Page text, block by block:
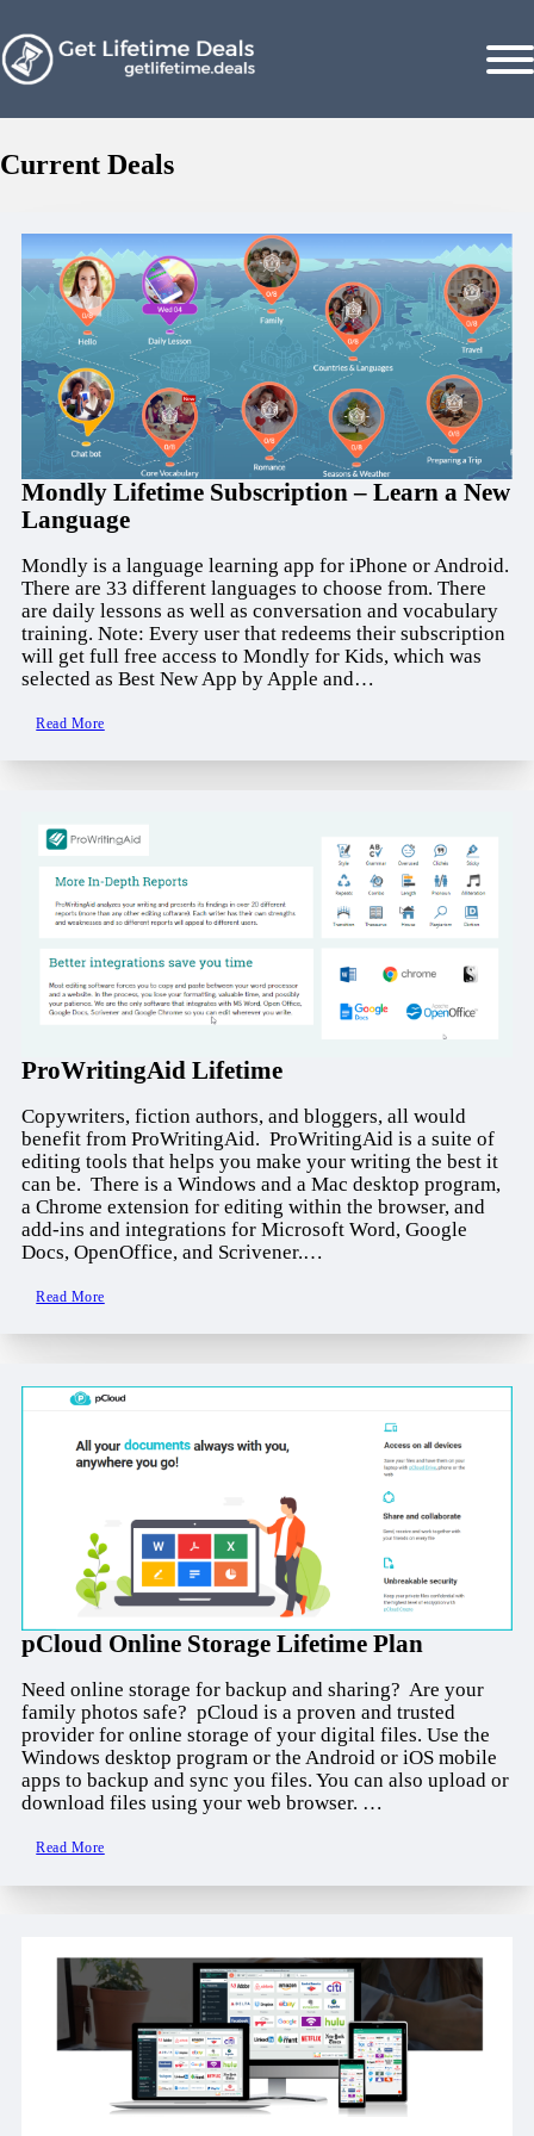
Current Deals
Mondly Lifetime Subscription – Learn a New
Language
Mondly is a language learning app for iPhone or Android.
There are 33 different languages to choose from. There
are daily lessons as well as conversation and vocabulary
training. Note: Every user that redeems their subscription
will get full free access to Mondly for Kids, which was
selected as Best New App by Apple and…
Read More
ProWritingAid Lifetime
Copywriters, fiction authors, and bloggers, all would
benefit from ProWritingAid. ProWritingAid is a suite of
editing tools that helps you make your writing the best it
can be. There is a Windows and a Mac desktop program,
a Chrome extension for editing within the browser, and
add-ins and integrations for Microsoft Word, Google
Docs, OpenOffice, and Scrivener.…
Read More
pCloud Online Storage Lifetime Plan
Need online storage for backup and sharing? Are your
family photos safe? pCloud is a proven and trusted
provider for online storage of your digital files. Use the
Windows desktop program or the Android or iOS mobile
apps to backup and sync you files. You can also upload or
download files using your web browser. …
Read More